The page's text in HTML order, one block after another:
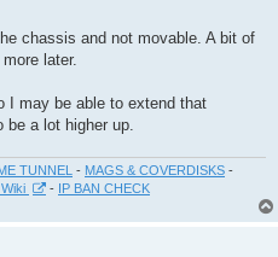
chassis and not movable. A bit of
later.
I may be able to extend that
a lot higher up.
TUNNEL - MAGS & COVERDISKS -
- IP BAN CHECK